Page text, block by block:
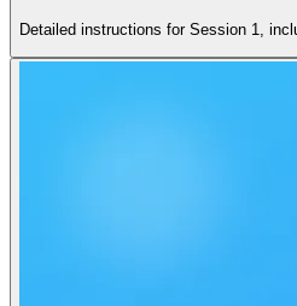
Detailed instructions for Session 1,